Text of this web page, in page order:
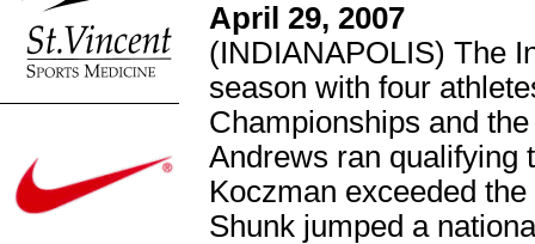
April 29, 2007
(INDIANAPOLIS) The
season with four
Championships and
Andrews ran qualifying
Koczman exceeded
Shunk jumped a